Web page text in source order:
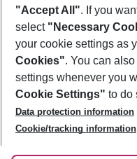
Footer
Footer navigation
About Us
Best Price Guarantee
Change Cookie Settings
Cookie Policy
Facts
Service & Help
Accessible Travel
Check-in
Follow Us
"Accept All". If you
select "Necessary
your cookie settings as
Cookies". You can
settings whenever you
Cookie Settings" to do
Data protection information
Cookie/tracking information